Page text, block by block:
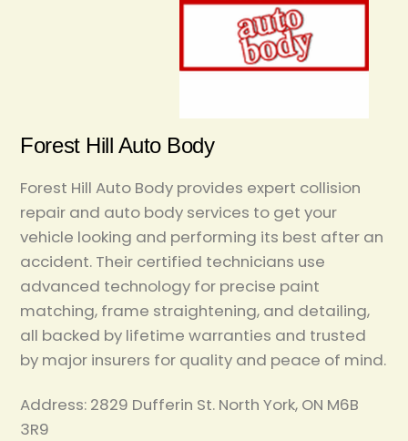
Forest Hill Auto Body
Forest Hill Auto Body provides expert collision
repair and auto body services to get your
vehicle looking and performing its best after an
accident. Their certified technicians use
advanced technology for precise paint
matching, frame straightening, and detailing,
all backed by lifetime warranties and trusted
by major insurers for quality and peace of mind.
Address: 2829 Dufferin St. North York, ON M6B
3R9